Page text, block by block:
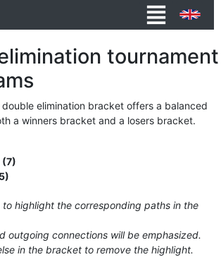
tournament
double elimination bracket offers a balanced
a winners bracket and a losers bracket.
(7)
to highlight the corresponding paths in the
outgoing connections will be emphasized.
in the bracket to remove the highlight.